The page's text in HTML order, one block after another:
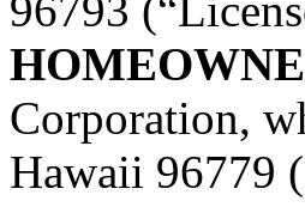
Corporation,
Hawaii 96779